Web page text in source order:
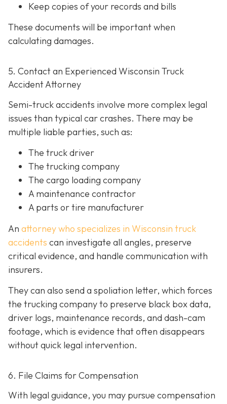
Keep copies of your records and bills
These documents will be important when
calculating damages.
5. Contact an Experienced Wisconsin Truck
Accident Attorney
Semi-truck accidents involve more complex legal
issues than typical car crashes. There may be
multiple liable parties, such as:
The truck driver
The trucking company
The cargo loading company
A maintenance contractor
A parts or tire manufacturer
An attorney who specializes in Wisconsin truck
accidents can investigate all angles, preserve
critical evidence, and handle communication with
insurers.
They can also send a spoliation letter, which forces
the trucking company to preserve black box data,
driver logs, maintenance records, and dash-cam
footage, which is evidence that often disappears
without quick legal intervention.
6. File Claims for Compensation
With legal guidance, you may pursue compensation